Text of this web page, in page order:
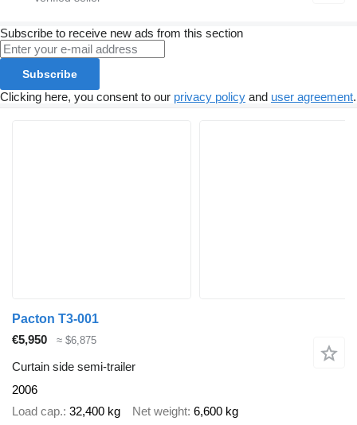
Subscribe to receive new ads from this section
Subscribe
Clicking here, you consent to our privacy policy and user agreement.
Pacton T3-001
€5,950
≈ $6,875
Curtain side semi-trailer
2006
Load cap. 32,400 kg Net weight 6,600 kg